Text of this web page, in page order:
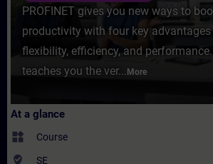
PROFINET gives you new ways to
productivity with four key
flexibility, efficiency, and
teaches you the ver... More
At a glance
widgets Course
where_to_vote SE